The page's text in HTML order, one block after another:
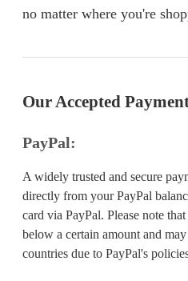
no matter where you're
Our Accepted
PayPal:
A widely trusted and secure
directly from your PayPal
card via PayPal. Please note
below a certain amount and
countries due to PayPal's